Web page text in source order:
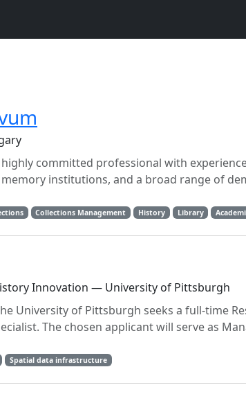
committed professional with
institutions, and a broad range of
Collections Management History Library
Innovation — University of Pittsburgh
University of Pittsburgh seeks a full-time
The chosen applicant will serve as
Spatial data infrastructure